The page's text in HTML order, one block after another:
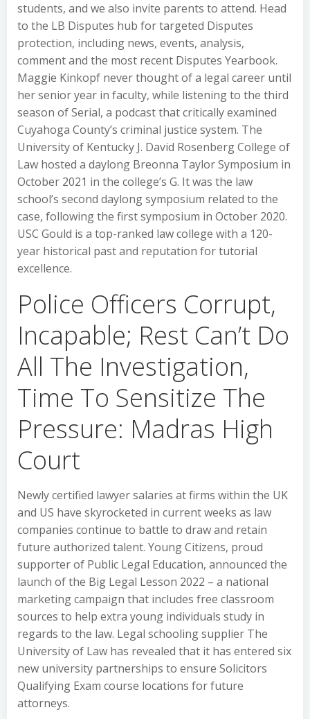
students, and we also invite parents to attend. Head
to the LB Disputes hub for targeted Disputes
protection, including news, events, analysis,
comment and the most recent Disputes Yearbook.
Maggie Kinkopf never thought of a legal career until
her senior year in faculty, while listening to the third
season of Serial, a podcast that critically examined
Cuyahoga County’s criminal justice system. The
University of Kentucky J. David Rosenberg College of
Law hosted a daylong Breonna Taylor Symposium in
October 2021 in the college’s G. It was the law
school’s second daylong symposium related to the
case, following the first symposium in October 2020.
USC Gould is a top-ranked law college with a 120-
year historical past and reputation for tutorial
excellence.
Police Officers Corrupt,
Incapable; Rest Can’t Do
All The Investigation,
Time To Sensitize The
Pressure: Madras High
Court
Newly certified lawyer salaries at firms within the UK
and US have skyrocketed in current weeks as law
companies continue to battle to draw and retain
future authorized talent. Young Citizens, proud
supporter of Public Legal Education, announced the
launch of the Big Legal Lesson 2022 – a national
marketing campaign that includes free classroom
sources to help extra young individuals study in
regards to the law. Legal schooling supplier The
University of Law has revealed that it has entered six
new university partnerships to ensure Solicitors
Qualifying Exam course locations for future
attorneys.